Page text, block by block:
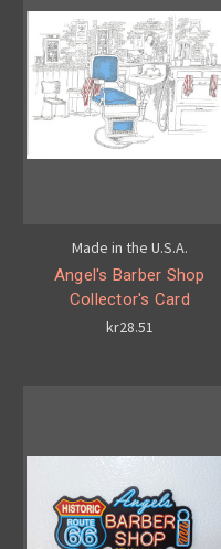
Made in the U.S.A.
Angel's Barber Shop
Collector's Card
kr28.51